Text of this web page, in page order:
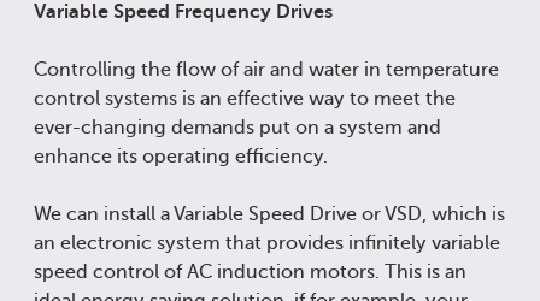
Variable Speed Frequency Drives
Controlling the flow of air and water in temperature
control systems is an effective way to meet the
ever-changing demands put on a system and
enhance its operating efficiency.
We can install a Variable Speed Drive or VSD, which is
an electronic system that provides infinitely variable
speed control of AC induction motors. This is an